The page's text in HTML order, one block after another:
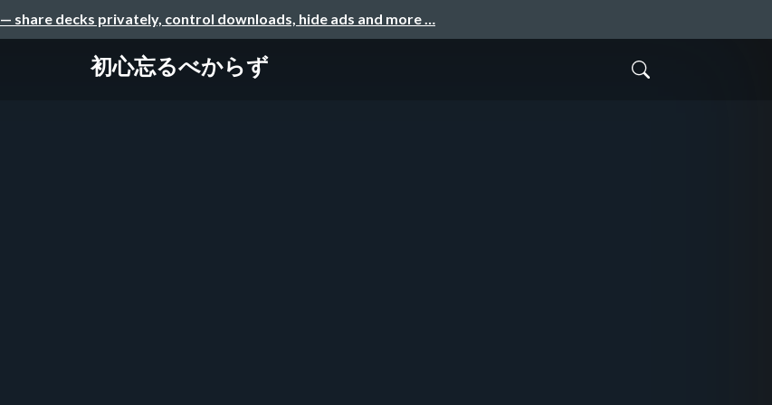
— share decks privately, control downloads, hide ads and more …
初心忘るべからず